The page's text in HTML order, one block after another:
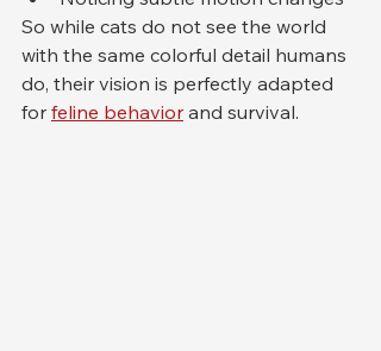
So while cats do not see the world
with the same colorful detail humans
do, their vision is perfectly adapted
for feline behavior and survival.